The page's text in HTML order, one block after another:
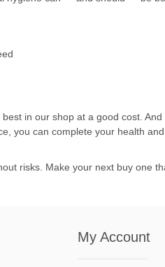
in our shop at a good cost.
you can complete your health
risks. Make your next buy one
My Account